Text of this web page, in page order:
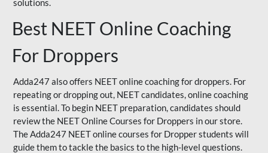
solutions.
Best NEET Online Coaching
For Droppers
Adda247 also offers NEET online coaching for droppers. For
repeating or dropping out, NEET candidates, online coaching
is essential. To begin NEET preparation, candidates should
review the NEET Online Courses for Droppers in our store.
The Adda247 NEET online courses for Dropper students will
guide them to tackle the basics to the high-level questions.